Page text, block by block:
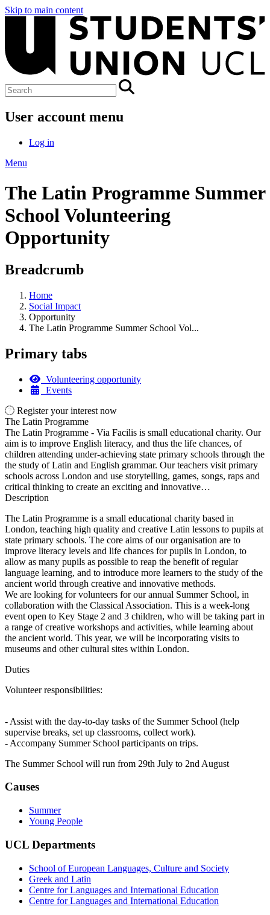
Skip to main content
User account menu
Log in
Menu
The Latin Programme Summer
School Volunteering
Opportunity
Breadcrumb
Home
Social Impact
Opportunity
The Latin Programme Summer School Vol...
Primary tabs
Volunteering opportunity
Events
Register your interest now
The Latin Programme
The Latin Programme - Via Facilis is small educational charity. Our
aim is to improve English literacy, and thus the life chances, of
children attending under-achieving state primary schools through the
the study of Latin and English grammar. Our teachers visit primary
schools across London and use storytelling, games, songs, raps and
critical thinking to create an exciting and innovative…
Description
The Latin Programme is a small educational charity based in
London, teaching high quality and creative Latin lessons to pupils at
state primary schools. The core aims of our organisation are to
improve literacy levels and life chances for pupils in London, to
allow as many pupils as possible to reap the benefit of regular
language learning, and to introduce more learners to the study of the
ancient world through creative and innovative methods.
We are looking for volunteers for our annual Summer School, in
collaboration with the Classical Association. This is a week-long
event open to Key Stage 2 and 3 children, who will be taking part in
a range of creative workshops and activities, while learning about
the ancient world. This year, we will be incorporating visits to
museums and other cultural sites within London.
Duties
Volunteer responsibilities:
- Assist with the day-to-day tasks of the Summer School (help
supervise breaks, set up classrooms, collect work).
- Accompany Summer School participants on trips.
The Summer School will run from 29th July to 2nd August
Causes
Summer
Young People
UCL Departments
School of European Languages, Culture and Society
Greek and Latin
Centre for Languages and International Education
Centre for Languages and International Education